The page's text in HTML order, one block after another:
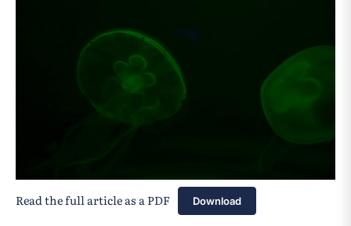
Read the full article as a PDF Download